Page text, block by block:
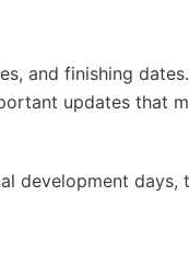
and finishing
updates that
development days,